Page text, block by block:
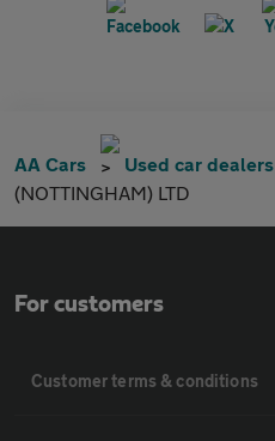
AA Cars Used car dealers
(NOTTINGHAM) LTD
For customers
Customer terms & conditions